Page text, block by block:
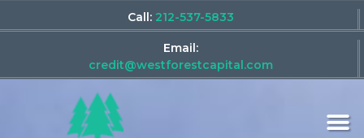
Call: 212-537-5833
Email:
credit@westforestcapital.com